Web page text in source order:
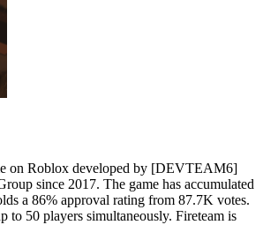
on Roblox developed by [DEVTEAM6]
since 2017. The game has accumulated
a 86% approval rating from 87.7K votes.
to 50 players simultaneously. Fireteam is